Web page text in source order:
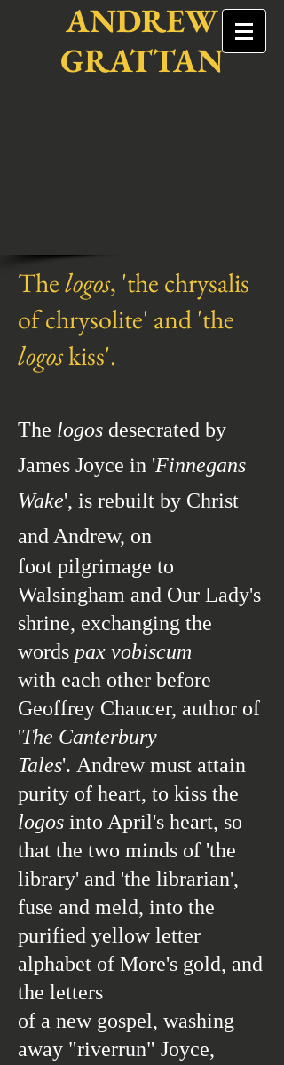
ANDREW
GRATTAN
Thelogos, 'the chrysalis
of chrysolite' and 'the
logoskiss'.
The logos desecrated by
James Joyce in 'Finnegans
Wake', is rebuilt by Christ
and Andrew, on
foot pilgrimage to
Walsingham and Our Lady's
shrine, exchanging the
words pax vobiscum
with each other before
Geoffrey Chaucer, author of
'The Canterbury
Tales'. Andrew must attain
purity of heart, to kiss the
logos into April's heart, so
that the two minds of 'the
library' and 'the librarian',
fuse and meld, into the
purified yellow letter
alphabet of More's gold, and
the letters
of a new gospel, washing
away "riverrun" Joyce,